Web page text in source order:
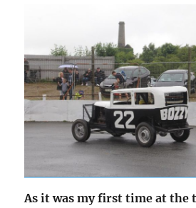
As it was my first time at the